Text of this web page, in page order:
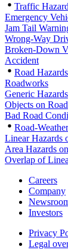
Traffic
Emergency
Jam Tail
Wrong-Way
Broken-Down
Accident
Road Hazards
Roadworks
Generic Hazards
Objects on Road
Bad Road
Road-
Linear Hazards
Area Hazards
Overlap of
Careers
Company
Investors
Privacy
Legal